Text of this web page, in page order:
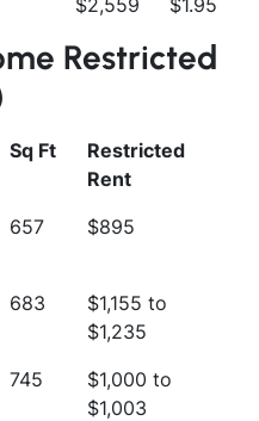
Restricted
Sq Ft
Restricted
Rent
657 $895
683
$1,155 to
$1,235
745
$1,000 to
$1,003